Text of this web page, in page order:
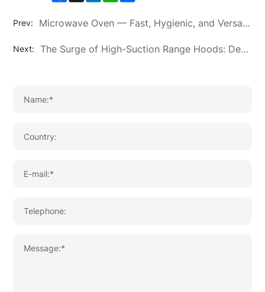
Prev: Microwave Oven — Fast, Hygienic, and Versatile Kitchen Essential
Next: The Surge of High-Suction Range Hoods: Defining the Future of Healthy Cooking Environments